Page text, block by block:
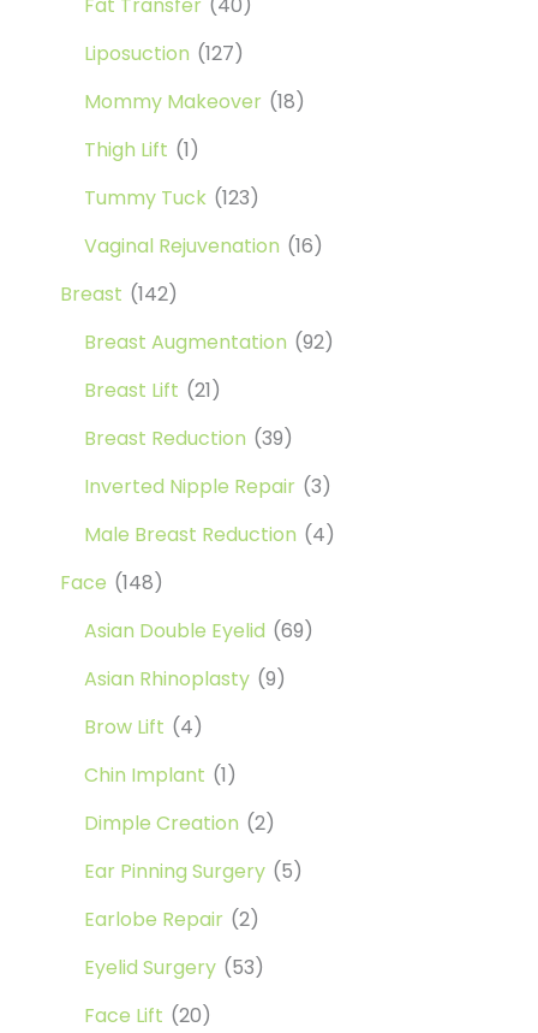
Liposuction (127)
Mommy Makeover (18)
Thigh Lift (1)
Tummy Tuck (123)
Vaginal Rejuvenation (16)
Breast (142)
Breast Augmentation (92)
Breast Lift (21)
Breast Reduction (39)
Inverted Nipple Repair (3)
Male Breast Reduction (4)
Face (148)
Asian Double Eyelid (69)
Asian Rhinoplasty (9)
Brow Lift (4)
Chin Implant (1)
Dimple Creation (2)
Ear Pinning Surgery (5)
Earlobe Repair (2)
Eyelid Surgery (53)
Face Lift (20)